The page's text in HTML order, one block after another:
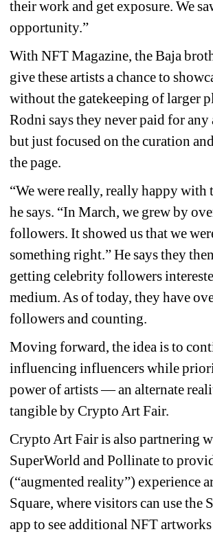
their work and get exposure. We
opportunity.”
With NFT Magazine, the Baja
give these artists a chance to
without the gatekeeping of larger
Rodni says they never paid for
but just focused on the curation
the page.
“We were really, really happy with
he says. “In March, we grew by
followers. It showed us that we
something right.” He says they
getting celebrity followers
medium. As of today, they have
followers and counting.
Moving forward, the idea is to
influencing influencers while
power of artists — an alternate
tangible by Crypto Art Fair.
Crypto Art Fair is also partnering
SuperWorld and Pollinate to
(“augmented reality”) experience
Square, where visitors can use the
app to see additional NFT